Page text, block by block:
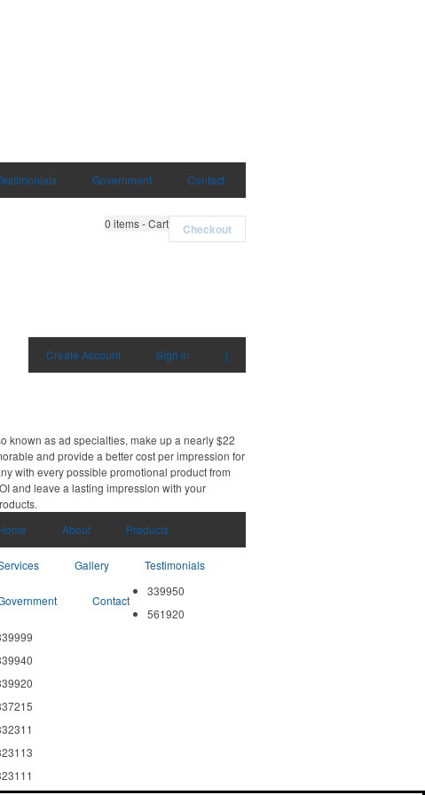
Government Contact
0 items - Cart Checkout
Create Account Sign in |
known as ad specialties, make up a nearly $22
and provide a better cost per impression for
with every possible promotional product from
and leave a lasting impression with your
About Products
Gallery Testimonials
Contact
339950
561920